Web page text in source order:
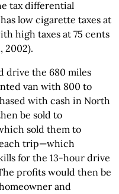
tax differential
low cigarette taxes at
high taxes at 75 cents
2002).
drive the 680 miles
van with 800 to
with cash in North
be sold to
sold them to
trip—which
for the 13-hour drive
profits would then be
and